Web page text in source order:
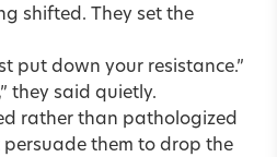
shifted. They set the
put down your resistance.”
they said quietly.
rather than pathologized
persuade them to drop the